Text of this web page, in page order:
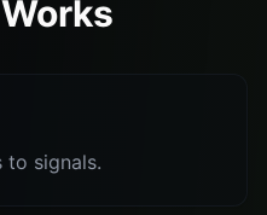
to signals.